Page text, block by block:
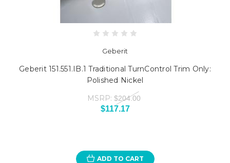
Geberit
Geberit 151.551.IB.1 Traditional TurnControl Trim Only:
Polished Nickel
MSRP: $204.00
$117.17
ADD TO CART